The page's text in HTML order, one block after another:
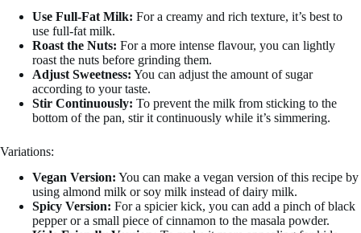
Use Full-Fat Milk: For a creamy and rich texture, it’s best to
use full-fat milk.
Roast the Nuts: For a more intense flavour, you can lightly
roast the nuts before grinding them.
Adjust Sweetness: You can adjust the amount of sugar
according to your taste.
Stir Continuously: To prevent the milk from sticking to the
bottom of the pan, stir it continuously while it’s simmering.
Variations:
Vegan Version: You can make a vegan version of this recipe by
using almond milk or soy milk instead of dairy milk.
Spicy Version: For a spicier kick, you can add a pinch of black
pepper or a small piece of cinnamon to the masala powder.